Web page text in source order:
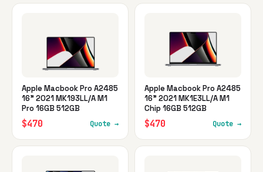
Apple Macbook Pro A2485
16" 2021 MK193LL/A M1
Pro 16GB 512GB
$470 Quote →
Apple Macbook Pro A2485
16" 2021 MK1E3LL/A M1
Chip 16GB 512GB
$470 Quote →